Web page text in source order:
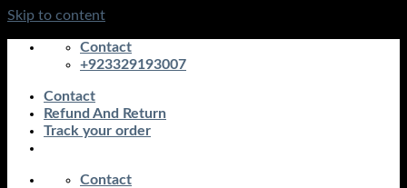
Skip to content
Contact
+923329193007
Contact
Refund And Return
Track your order
Contact